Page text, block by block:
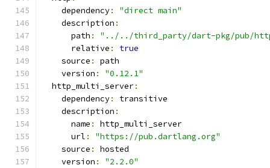
    dependency
:
"direct main"
    description
:
      path
:
"../../third_party/dart-pkg/pub/
      relative
:
true
    source
:
path
    version
:
"0.12.1"
  http_multi_server
:
    dependency
:
transitive
    description
:
      name
:
http_multi_server
      url
:
"https://pub.dartlang.org"
    source
:
hosted
    version
:
"2.2.0"